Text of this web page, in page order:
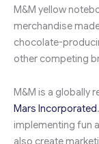
M&M yellow
merchandise
chocolate-
other competing
M&M is a globally
Mars Incorporated
implementing fun
also create